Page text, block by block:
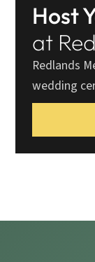
Host
at
Redlands
wedding